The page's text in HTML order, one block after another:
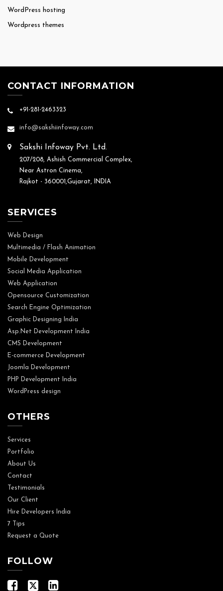
WordPress hosting
Wordpress themes
CONTACT INFORMATION
+91-281-2463323
info@sakshiinfoway.com
Sakshi Infoway Pvt. Ltd.
207/208, Ashish Commercial Complex,
Near Astron Cinema,
Rajkot - 360001,Gujarat, INDIA
SERVICES
Web Design
Multimedia / Flash Animation
Mobile Development
Social Media Application
Web Application
Opensource Customization
Search Engine Optimization
Graphic Designing India
Asp.Net Development India
CMS Development
E-commerce Development
Joomla Development
PHP Development India
WordPress design
OTHERS
Services
Portfolio
About Us
Contact
Testimonials
Our Client
Hire Developers India
7 Tips
Request a Quote
FOLLOW